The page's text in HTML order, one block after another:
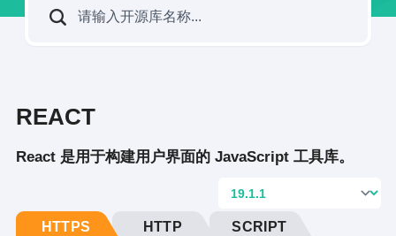
REACT
React 是用于构建用户界面的 JavaScript 工具库。
HTTPS HTTP SCRIPT